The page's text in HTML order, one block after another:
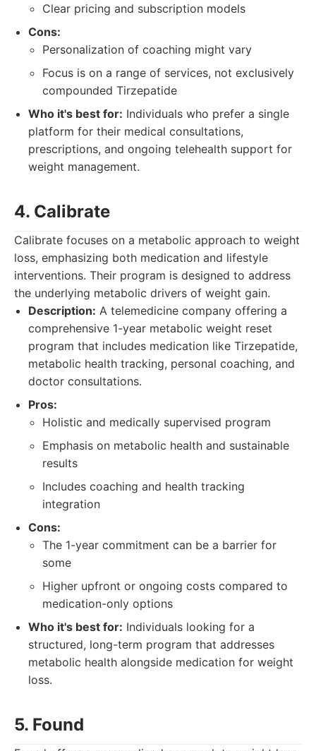
Clear pricing and subscription models
Cons:
Personalization of coaching might vary
Focus is on a range of services, not exclusively
compounded Tirzepatide
Who it's best for: Individuals who prefer a single
platform for their medical consultations,
prescriptions, and ongoing telehealth support for
weight management.
4. Calibrate
Calibrate focuses on a metabolic approach to weight
loss, emphasizing both medication and lifestyle
interventions. Their program is designed to address
the underlying metabolic drivers of weight gain.
Description: A telemedicine company offering a
comprehensive 1-year metabolic weight reset
program that includes medication like Tirzepatide,
metabolic health tracking, personal coaching, and
doctor consultations.
Pros:
Holistic and medically supervised program
Emphasis on metabolic health and sustainable
results
Includes coaching and health tracking
integration
Cons:
The 1-year commitment can be a barrier for
some
Higher upfront or ongoing costs compared to
medication-only options
Who it's best for: Individuals looking for a
structured, long-term program that addresses
metabolic health alongside medication for weight
loss.
5. Found